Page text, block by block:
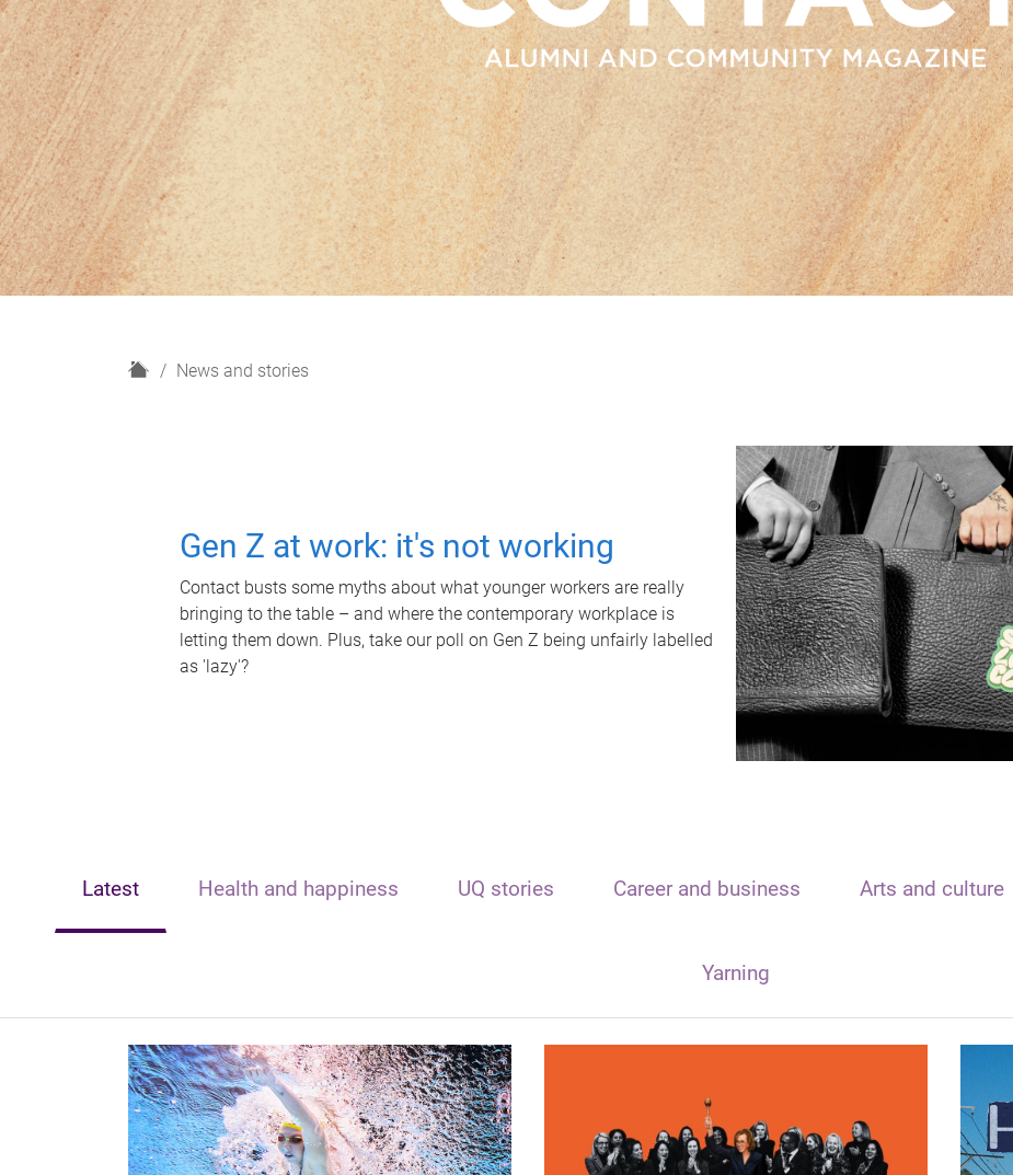
H
News and stories
Gen Z at work: it's not working
Contact busts some myths about what younger workers are really
bringing to the table – and where the contemporary workplace is
letting them down. Plus, take our poll on Gen Z being unfairly labelled
as 'lazy'?
Latest Health and happiness UQ stories Career and business Arts and culture
Yarning